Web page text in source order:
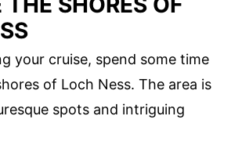
your cruise, spend some time
of Loch Ness. The area is
spots and intriguing